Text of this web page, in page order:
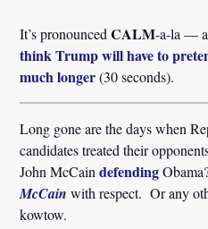
It’s pronouncedCALM-a-la —
think Trump will have to
much longer(30 seconds).
Long gone are the days when
candidates treated their
John McCaindefending
McCain with respect. Or any
kowtow.